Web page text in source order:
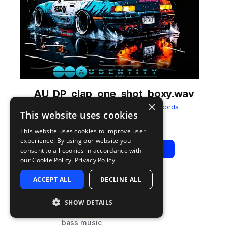
AU_DP_clap_one_shot_boxy.wav
Audentity Records
Play View Pack
sample
drums
bass music
×
This website uses cookies
This website uses cookies to improve user
experience. By using our website you
consent to all cookies in accordance with
our Cookie Policy. Privacy Policy
ACCEPT ALL DECLINE ALL
SHOW DETAILS